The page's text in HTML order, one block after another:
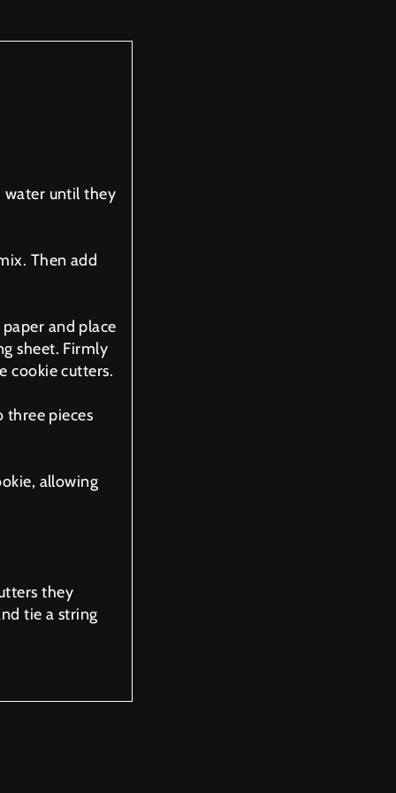
water until they
Then add
and place
sheet. Firmly
cookie cutters.
three pieces
allowing
they
tie a string